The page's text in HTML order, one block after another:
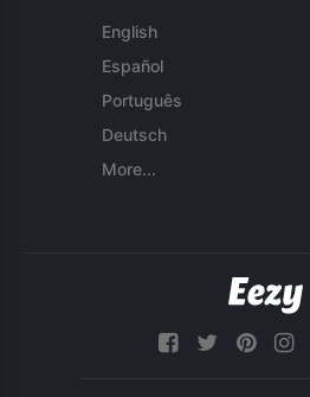
English
Español
Português
Deutsch
More...